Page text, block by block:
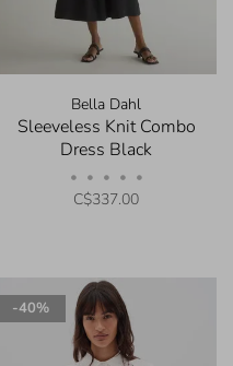
Bella Dahl
Sleeveless Knit Combo
Dress Black
• • • • •
C$337.00
-40%